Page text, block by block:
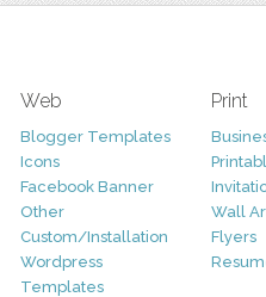
Web
Blogger Templates
Icons
Facebook Banner
Other
Custom/Installation
Wordpress
Templates
Print
Wall
Flyers